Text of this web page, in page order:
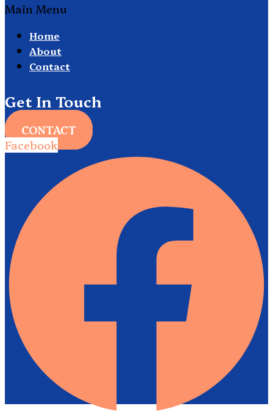
Main Menu
Home
About
Contact
Get In Touch
CONTACT
Facebook